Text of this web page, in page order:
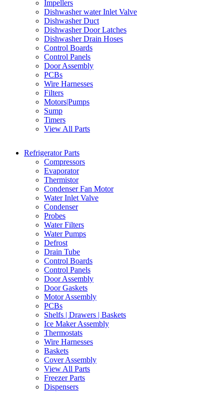
Impellers
Dishwasher water Inlet Valve
Dishwasher Duct
Dishwasher Door Latches
Dishwasher Drain Hoses
Control Boards
Control Panels
Door Assembly
PCBs
Wire Harnesses
Filters
Motors|Pumps
Sump
Timers
View All Parts
Refrigerator Parts
Compressors
Evaporator
Thermistor
Condenser Fan Motor
Water Inlet Valve
Condenser
Probes
Water Filters
Water Pumps
Defrost
Drain Tube
Control Boards
Control Panels
Door Assembly
Door Gaskets
Motor Assembly
PCBs
Shelfs | Drawers | Baskets
Ice Maker Assembly
Thermostats
Wire Harnesses
Baskets
Cover Assembly
View All Parts
Freezer Parts
Dispensers